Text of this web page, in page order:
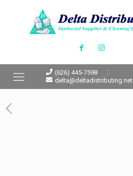
(626) 445-7598
delta@deltadistributing.net